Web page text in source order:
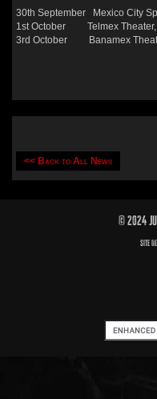
30th September Mexico City
1st October Telmex Theater,
3rd October Banamex
<< Back to All News
© 2024
Site